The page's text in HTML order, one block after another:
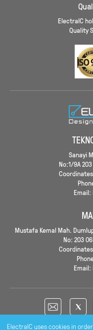
ElectraIC
Quality
Sanayi
No:1/9A
Mustafa Kemal Mah.
No: 203
ElectraIC uses cookies in